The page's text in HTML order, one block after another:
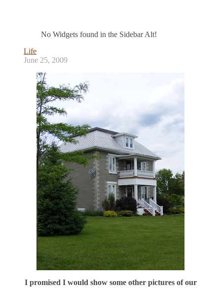
No Widgets found in the Sidebar Alt!
Life
June 25, 2009
I promised I would show some other pictures of our